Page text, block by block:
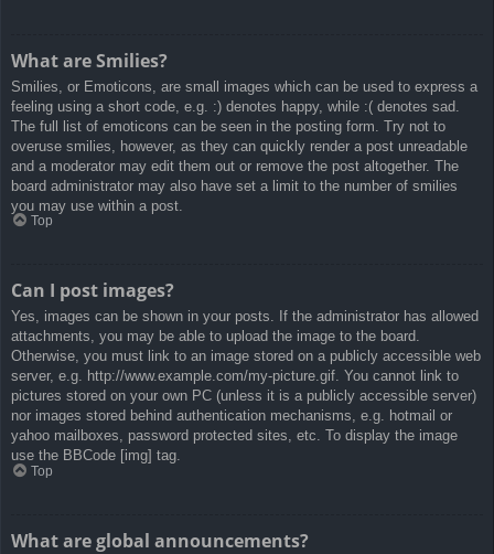
What are Smilies?
Smilies, or Emoticons, are small images which can be used to express a
feeling using a short code, e.g. :) denotes happy, while :( denotes sad.
The full list of emoticons can be seen in the posting form. Try not to
overuse smilies, however, as they can quickly render a post unreadable
and a moderator may edit them out or remove the post altogether. The
board administrator may also have set a limit to the number of smilies
you may use within a post.
Top
Can I post images?
Yes, images can be shown in your posts. If the administrator has allowed
attachments, you may be able to upload the image to the board.
Otherwise, you must link to an image stored on a publicly accessible web
server, e.g. http://www.example.com/my-picture.gif. You cannot link to
pictures stored on your own PC (unless it is a publicly accessible server)
nor images stored behind authentication mechanisms, e.g. hotmail or
yahoo mailboxes, password protected sites, etc. To display the image
use the BBCode [img] tag.
Top
What are global announcements?